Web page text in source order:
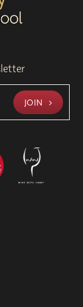
JOIN